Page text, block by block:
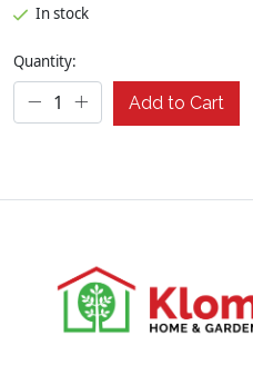
In stock
Quantity:
Add to Cart